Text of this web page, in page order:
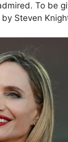
To be
Steven